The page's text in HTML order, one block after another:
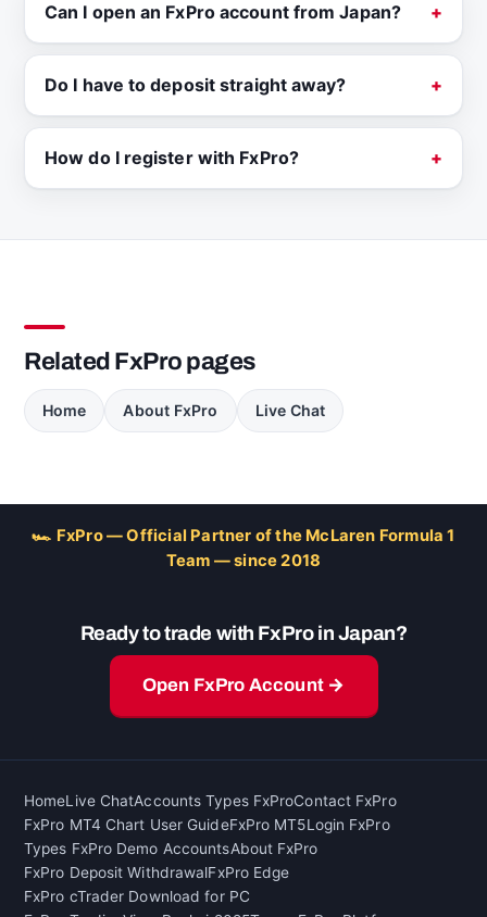
Can I open an FxPro account from Japan?
Do I have to deposit straight away?
How do I register with FxPro?
Related FxPro pages
Home About FxPro Live Chat
🏎 FxPro — Official Partner of the McLaren Formula 1
Team — since 2018
Ready to trade with FxPro in Japan?
Open FxPro Account →
HomeLive ChatAccounts Types FxProContact FxPro
FxPro MT4 Chart User GuideFxPro MT5Login FxPro
Types FxPro Demo AccountsAbout FxPro
FxPro Deposit WithdrawalFxPro Edge
FxPro cTrader Download for PC